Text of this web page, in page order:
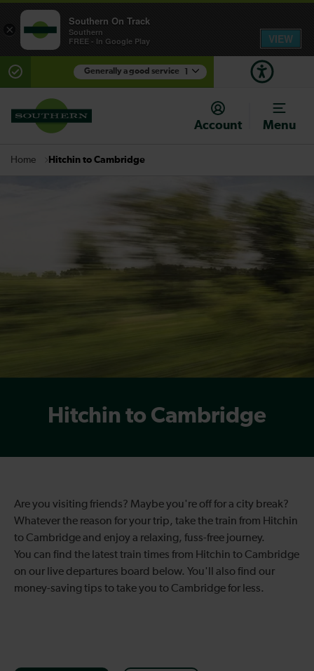
Generally a good service
There are planned engineering works for today.
Check before travelling
Account Menu
Home Hitchin to Cambridge
Hitchin to Cambridge
Are you visiting friends? Maybe you're off for a city break?
Whatever the reason for your trip, take the train from Hitchin
to Cambridge and enjoy a relaxing, fuss-free journey.
You can find the latest train times from Hitchin to Cambridge
on our live departures board below. You'll also find our
money-saving tips to take you to Cambridge for less.
×
Southern On Track
Southern
FREE - In Google Play
VIEW